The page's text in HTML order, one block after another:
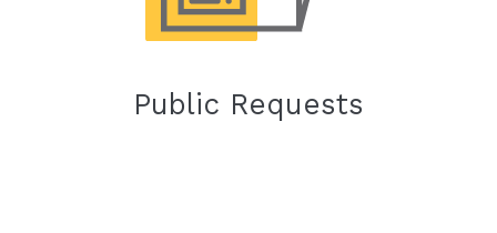
Public Requests